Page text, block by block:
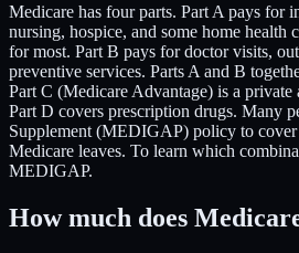
Medicare has four parts. Part A pays for
nursing, hospice, and some home health
for most. Part B pays for doctor visits,
preventive services. Parts A and B
Part C (Medicare Advantage) is a
Part D covers prescription drugs. Many
Supplement (MEDIGAP) policy to cover
Medicare leaves. To learn which
MEDIGAP.
How much does